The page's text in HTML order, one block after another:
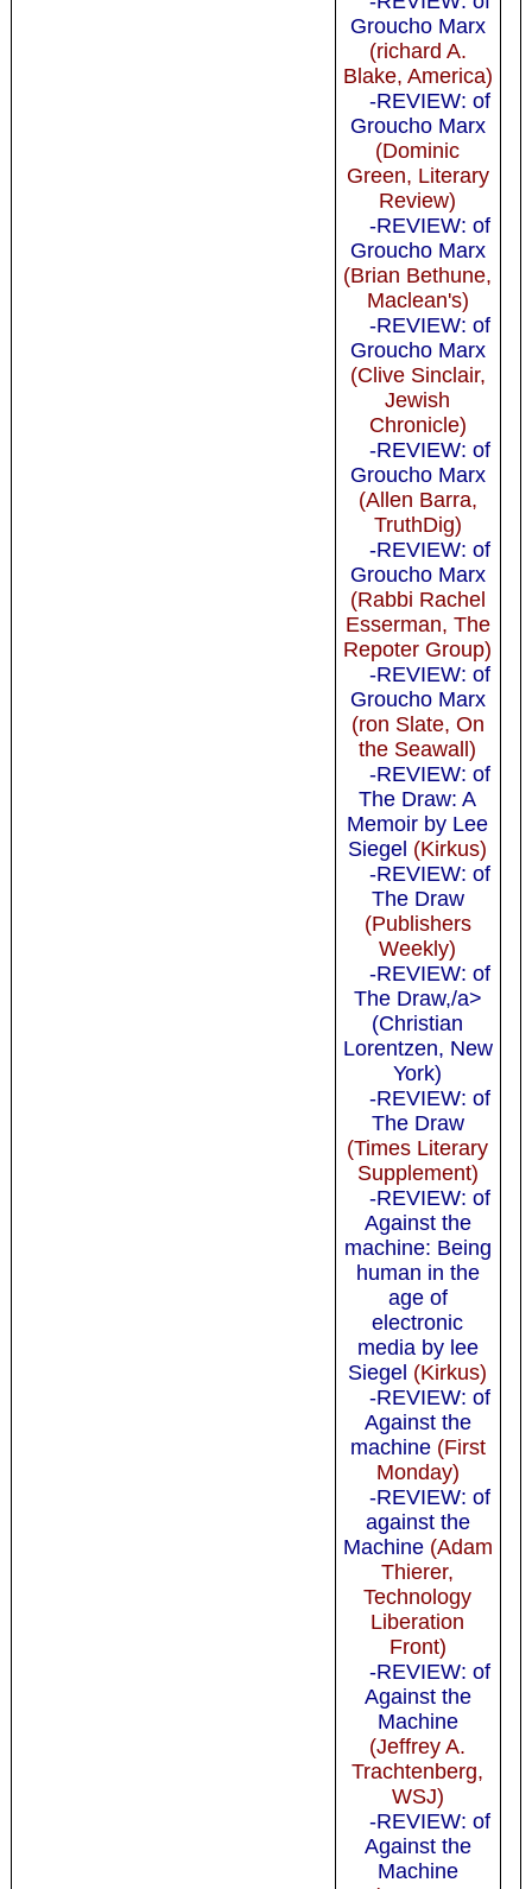
Groucho Marx
(richard A.
Blake, America)
-REVIEW: of
Groucho Marx
(Dominic
Green, Literary
Review)
-REVIEW: of
Groucho Marx
(Brian Bethune,
Maclean's)
-REVIEW: of
Groucho Marx
(Clive Sinclair,
Jewish
Chronicle)
-REVIEW: of
Groucho Marx
(Allen Barra,
TruthDig)
-REVIEW: of
Groucho Marx
(Rabbi Rachel
Esserman, The
Repoter Group)
-REVIEW: of
Groucho Marx
(ron Slate, On
the Seawall)
-REVIEW: of
The Draw: A
Memoir by Lee
Siegel (Kirkus)
-REVIEW: of
The Draw
(Publishers
Weekly)
-REVIEW: of
The Draw,/a>
(Christian
Lorentzen, New
York)
-REVIEW: of
The Draw
(Times Literary
Supplement)
-REVIEW: of
Against the
machine: Being
human in the
age of
electronic
media by lee
Siegel (Kirkus)
-REVIEW: of
Against the
machine(First
Monday)
-REVIEW: of
against the
Machine(Adam
Thierer,
Technology
Liberation
Front)
-REVIEW: of
Against the
Machine
(Jeffrey A.
Trachtenberg,
WSJ)
-REVIEW: of
Against the
Machine